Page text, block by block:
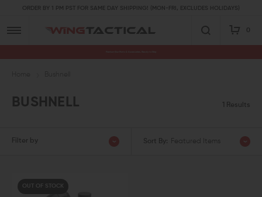
ORDER BY 1 PM PST FOR SAME DAY SHIPPING! (MON-FRI, EXCLUDES HOLIDAYS)
0
BUSHNELL 1 Results
Filter by Sort By: Featured Items
OUT OF STOCK